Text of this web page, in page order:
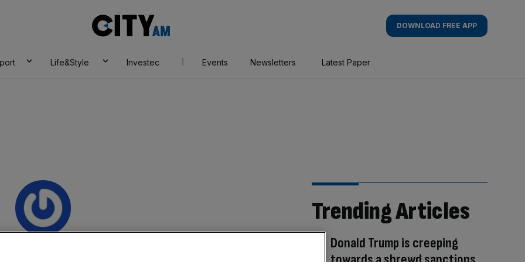
AM
DOWNLOAD FREE APP
Life&Style Investec Events Newsletters Latest Paper
Macola
Trending Articles
Donald Trump is creeping